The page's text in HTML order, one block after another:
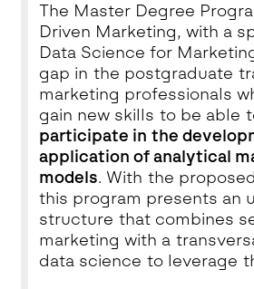
The Master Degree
Driven Marketing, with a
Data Science for
gap in the postgraduate
marketing professionals
gain new skills to be able
participate in the
application of analytical
models. With the
this program presents an
structure that combines
marketing with a
data science to leverage